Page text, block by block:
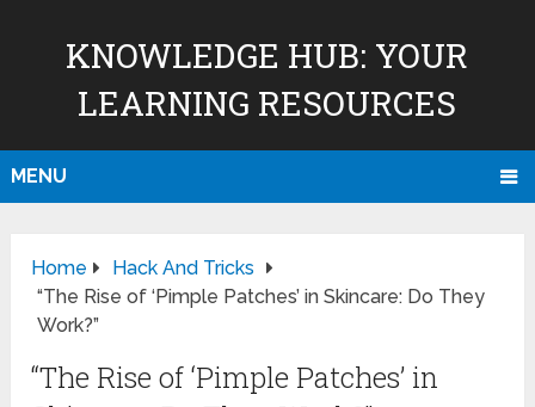
KNOWLEDGE HUB: YOUR
LEARNING RESOURCES
MENU
Home
Hack And Tricks
“The Rise of ‘Pimple Patches’ in Skincare: Do They
Work?”
“The Rise of ‘Pimple Patches’ in